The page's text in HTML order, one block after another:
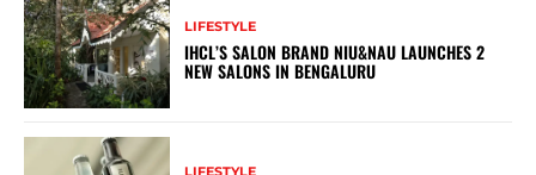
LIFESTYLE
IHCL’S SALON BRAND NIU&NAU LAUNCHES 2
NEW SALONS IN BENGALURU
LIFESTYLE